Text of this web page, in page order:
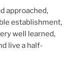
approached,
establishment,
well learned,
live a half-